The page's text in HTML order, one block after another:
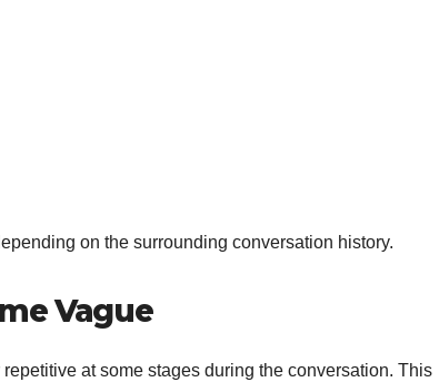
on the surrounding conversation history.
Vague
at some stages during the conversation. This